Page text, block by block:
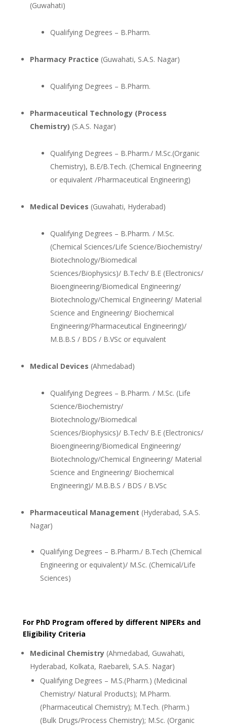
(Guwahati)
Qualifying Degrees – B.Pharm.
Pharmacy Practice (Guwahati, S.A.S. Nagar)
Qualifying Degrees – B.Pharm.
Pharmaceutical Technology (Process
Chemistry) (S.A.S. Nagar)
Qualifying Degrees – B.Pharm./ M.Sc.(Organic
Chemistry), B.E/B.Tech. (Chemical Engineering
or equivalent /Pharmaceutical Engineering)
Medical Devices (Guwahati, Hyderabad)
Qualifying Degrees – B.Pharm. / M.Sc.
(Chemical Sciences/Life Science/Biochemistry/
Biotechnology/Biomedical
Sciences/Biophysics)/ B.Tech/ B.E (Electronics/
Bioengineering/Biomedical Engineering/
Biotechnology/Chemical Engineering/ Material
Science and Engineering/ Biochemical
Engineering/Pharmaceutical Engineering)/
M.B.B.S / BDS / B.VSc or equivalent
Medical Devices (Ahmedabad)
Qualifying Degrees – B.Pharm. / M.Sc. (Life
Science/Biochemistry/
Biotechnology/Biomedical
Sciences/Biophysics)/ B.Tech/ B.E (Electronics/
Bioengineering/Biomedical Engineering/
Biotechnology/Chemical Engineering/ Material
Science and Engineering/ Biochemical
Engineering)/ M.B.B.S / BDS / B.VSc
Pharmaceutical Management (Hyderabad, S.A.S.
Nagar)
Qualifying Degrees – B.Pharm./ B.Tech (Chemical
Engineering or equivalent)/ M.Sc. (Chemical/Life
Sciences)
For PhD Program offered by different NIPERs and
Eligibility Criteria
Medicinal Chemistry(Ahmedabad, Guwahati,
Hyderabad, Kolkata, Raebareli, S.A.S. Nagar)
Qualifying Degrees – M.S.(Pharm.) (Medicinal
Chemistry/ Natural Products); M.Pharm.
(Pharmaceutical Chemistry); M.Tech. (Pharm.)
(Bulk Drugs/Process Chemistry); M.Sc. (Organic